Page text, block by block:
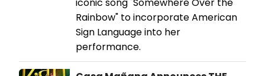
iconic song "Somewhere Over the
Rainbow" to incorporate American
Sign Language into her
performance.